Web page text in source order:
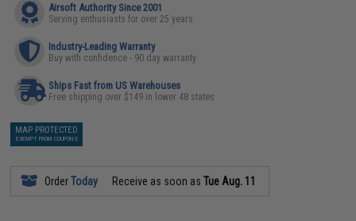
Airsoft Authority Since 2001
Serving enthusiasts for over 25 years
Industry-Leading Warranty
Buy with confidence - 90 day warranty
Ships Fast from US Warehouses
Free shipping over $149 in lower 48 states
MAP PROTECTED
EXEMPT FROM COUPONS
OrderToday Receive as soon asTue Aug. 11